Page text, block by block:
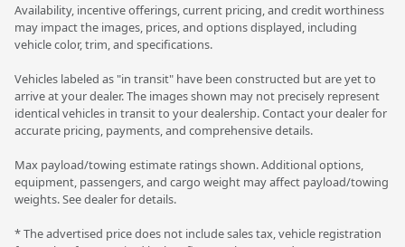
Availability, incentive offerings, current pricing, and credit worthiness
may impact the images, prices, and options displayed, including
vehicle color, trim, and specifications.
Vehicles labeled as "in transit" have been constructed but are yet to
arrive at your dealer. The images shown may not precisely represent
identical vehicles in transit to your dealership. Contact your dealer for
accurate pricing, payments, and comprehensive details.
Max payload/towing estimate ratings shown. Additional options,
equipment, passengers, and cargo weight may affect payload/towing
weights. See dealer for details.
* The advertised price does not include sales tax, vehicle registration